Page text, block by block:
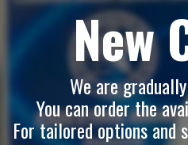
New
We are
You can order the
For tailored options and